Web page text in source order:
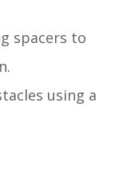
spacers to
using a